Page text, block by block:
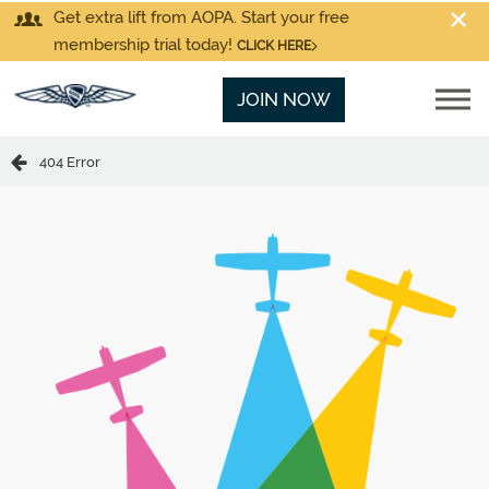
Get extra lift from AOPA. Start your free
membership trial today! CLICK HERE
JOIN NOW
404 Error